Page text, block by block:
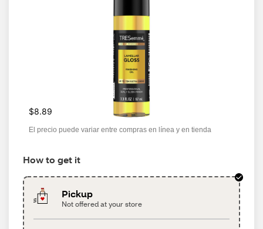
$8.89
El precio puede variar entre compras en línea y en tienda
How to get it
Pickup
Not offered at your store